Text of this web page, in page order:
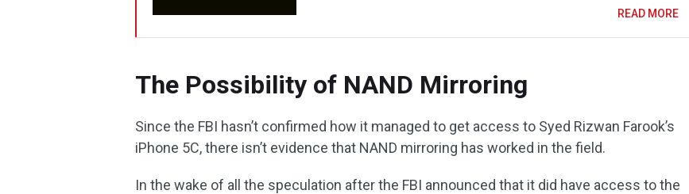
READ MORE
The Possibility of NAND Mirroring
Since the FBI hasn’t confirmed how it managed to get access to Syed Rizwan Farook’s
iPhone 5C, there isn’t evidence that NAND mirroring has worked in the field.
In the wake of all the speculation after the FBI announced that it did have access to the